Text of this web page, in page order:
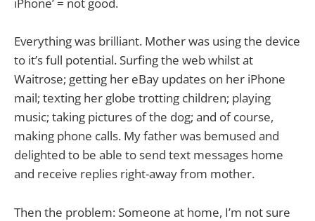
iPhone’ = not good.
Everything was brilliant. Mother was using the device
to it’s full potential. Surfing the web whilst at
Waitrose; getting her eBay updates on her iPhone
mail; texting her globe trotting children; playing
music; taking pictures of the dog; and of course,
making phone calls. My father was bemused and
delighted to be able to send text messages home
and receive replies right-away from mother.
Then the problem: Someone at home, I’m not sure